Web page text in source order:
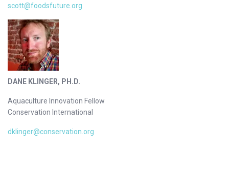
scott@foodsfuture.org
DANE KLINGER, PH.D.
Aquaculture Innovation Fellow
Conservation International
dklinger@conservation.org